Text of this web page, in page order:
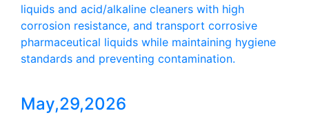
liquids and acid/alkaline cleaners with high
corrosion resistance, and transport corrosive
pharmaceutical liquids while maintaining hygiene
standards and preventing contamination.
May,29,2026